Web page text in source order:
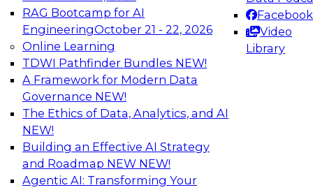
RAG Bootcamp for AI
EngineeringOctober 21 - 22, 2026
Online Learning
TDWI Pathfinder Bundles NEW!
A Framework for Modern Data
Governance NEW!
The Ethics of Data, Analytics, and AI
NEW!
Building an Effective AI Strategy
and Roadmap NEW NEW!
Agentic AI: Transforming Your
Facebook
Video
Library
TDWI On-Demand Webinars on
Data Management, Analytics, &
AI
Future-Proofing Business with Trusted
Data: How Improved Data Integrity
Holds the Key to AI and Analytics
This session explores how trusted, well-